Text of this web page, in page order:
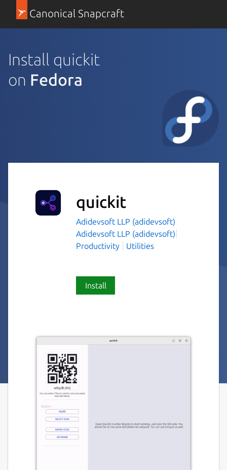
Canonical Snapcraft
Install quickit
on Fedora
quickit
Adidevsoft LLP (adidevsoft)
Adidevsoft LLP (adidevsoft)
Productivity
Utilities
Install